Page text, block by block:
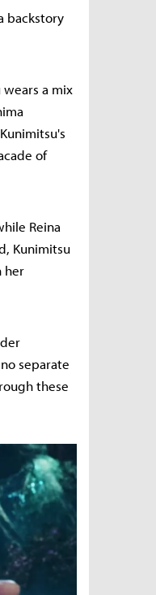
backstory
a mix
of
Reina
Kunimitsu
her
separate
these